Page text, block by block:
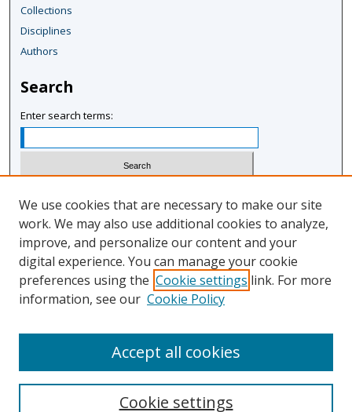
Collections
Disciplines
Authors
Search
Enter search terms:
Advanced Search
Notify me via email or RSS
Author Corner
We use cookies that are necessary to make our site
work. We may also use additional cookies to analyze,
improve, and personalize our content and your
digital experience. You can manage your cookie
preferences using the Cookie settings link. For more
information, see our Cookie Policy
Cookie settings
Accept all cookies